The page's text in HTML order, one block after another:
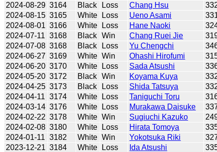
2024-08-29 3164 Black Loss Chang Hsu
2024-08-15 3165 White Loss Ueno Asami
2024-08-01 3166 White Loss Hane Naoki
2024-07-11 3168 Black Win Chang Ruei Jie
2024-07-08 3168 Black Loss Yu Chengchi
2024-06-27 3169 White Win Ohashi Hirofumi
2024-06-20 3170 White Loss Sada Atsushi
2024-05-20 3172 Black Win Koyama Kuya
2024-04-25 3173 Black Loss Shida Tatsuya
2024-04-11 3174 White Loss Taniguchi Toru
2024-03-14 3176 White Loss Murakawa Daisuke
2024-02-22 3178 White Win Sugiuchi Kazuko
2024-02-08 3180 White Loss Hirata Tomoya
2024-01-11 3182 White Win Yokotsuka Riki
2023-12-21 3184 White Loss Ida Atsushi